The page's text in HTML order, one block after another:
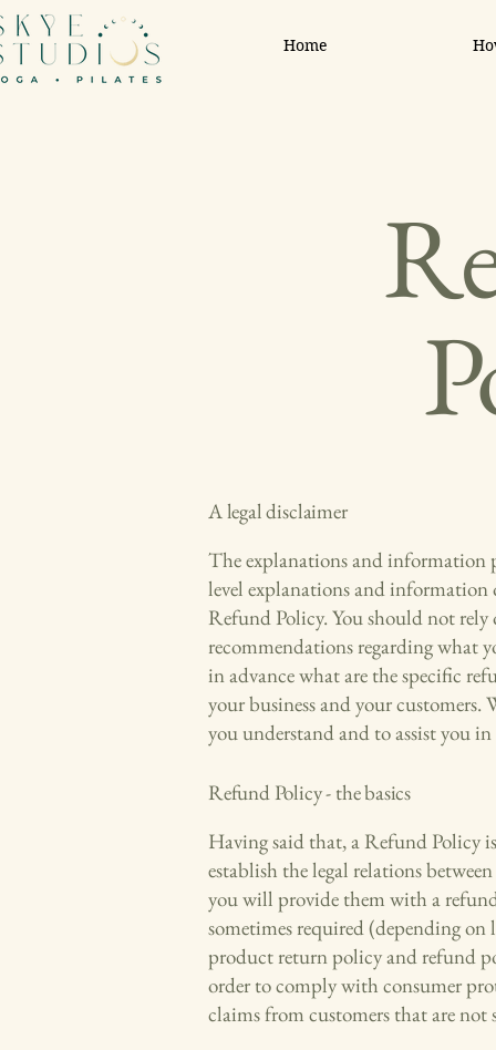
Home
A legal disclaimer
The explanations and information
level explanations and
Refund Policy. You should not rely
recommendations regarding what
in advance what are the specific
your business and your customers.
you understand and to assist you
Refund Policy - the basics
Having said that, a Refund Policy
establish the legal relations
you will provide them with a
sometimes required (depending
product return policy and refund
order to comply with consumer
claims from customers that are